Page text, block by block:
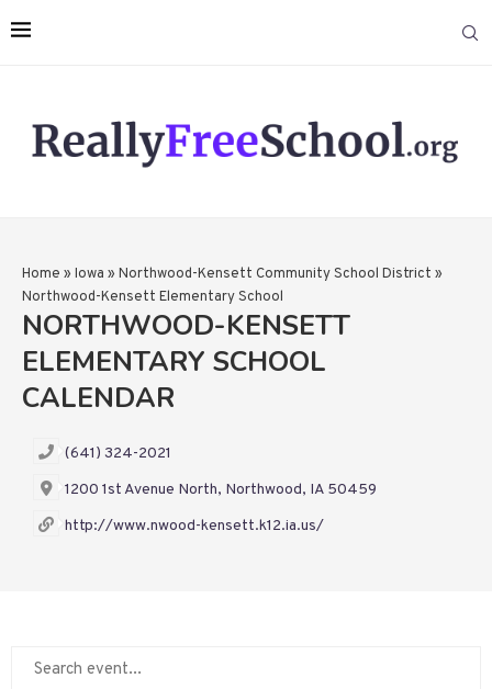
Home » Iowa » Northwood-Kensett Community School District »
Northwood-Kensett Elementary School
NORTHWOOD-KENSETT
ELEMENTARY SCHOOL
CALENDAR
(641) 324-2021
1200 1st Avenue North, Northwood, IA 50459
http://www.nwood-kensett.k12.ia.us/